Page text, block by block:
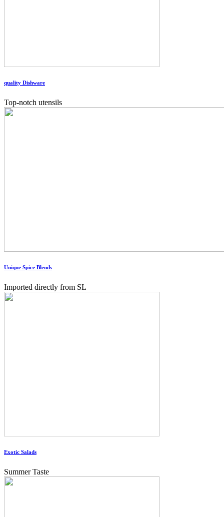
quality Dishware
Top-notch utensils
Unique Spice Blends
Imported directly from SL
Exotic Salads
Summer Taste